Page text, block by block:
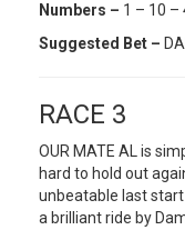
Numbers – 1 – 10 –
Suggested Bet –
RACE 3
OUR MATE AL is
hard to hold out
unbeatable last
a brilliant ride by